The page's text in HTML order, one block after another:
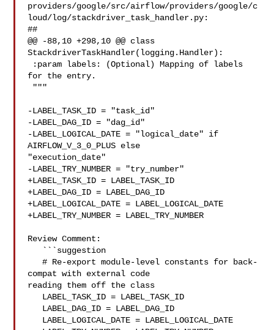
providers/google/src/airflow/providers/google/c
loud/log/stackdriver_task_handler.py:
##
@@ -88,10 +298,10 @@ class
StackdriverTaskHandler(logging.Handler):
for the entry.
-LABEL_TASK_ID = "task_id"
-LABEL_DAG_ID = "dag_id"
-LABEL_LOGICAL_DATE = "logical_date" if
AIRFLOW_V_3_0_PLUS else
"execution_date"
-LABEL_TRY_NUMBER = "try_number"
+LABEL_TASK_ID = LABEL_TASK_ID
+LABEL_DAG_ID = LABEL_DAG_ID
+LABEL_LOGICAL_DATE = LABEL_LOGICAL_DATE
+LABEL_TRY_NUMBER = LABEL_TRY_NUMBER
Review Comment:
   # Re-export module-level constants for back-
compat with external code
reading them off the class